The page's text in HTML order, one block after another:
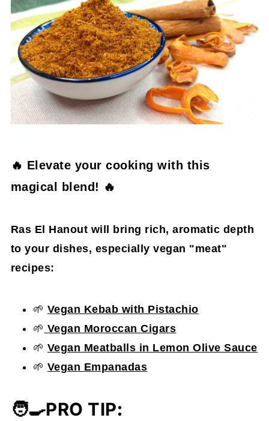
🔥 Elevate your cooking with this
magical blend! 🔥
Ras El Hanout will bring rich, aromatic depth
to your dishes, especially vegan "meat"
recipes:
🌱 Vegan Kebab with Pistachio
🌱 Vegan Moroccan Cigars
🌱 Vegan Meatballs in Lemon Olive Sauce
🌱 Vegan Empanadas
🧑‍🍳PRO TIP: